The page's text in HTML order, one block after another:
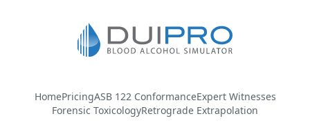
HomePricingASB 122 ConformanceExpert Witnesses
Forensic ToxicologyRetrograde Extrapolation